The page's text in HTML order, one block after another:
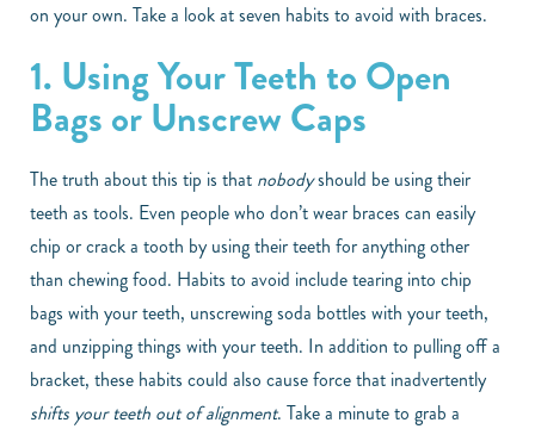
on your own. Take a look at seven habits to avoid with braces.
1. Using Your Teeth to Open
Bags or Unscrew Caps
The truth about this tip is that nobodyshould be using their
teeth as tools. Even people who don’t wear braces can easily
chip or crack a tooth by using their teeth for anything other
than chewing food. Habits to avoid include tearing into chip
bags with your teeth, unscrewing soda bottles with your teeth,
and unzipping things with your teeth. In addition to pulling off a
bracket, these habits could also cause force that inadvertently
shifts your teeth out of alignment. Take a minute to grab a